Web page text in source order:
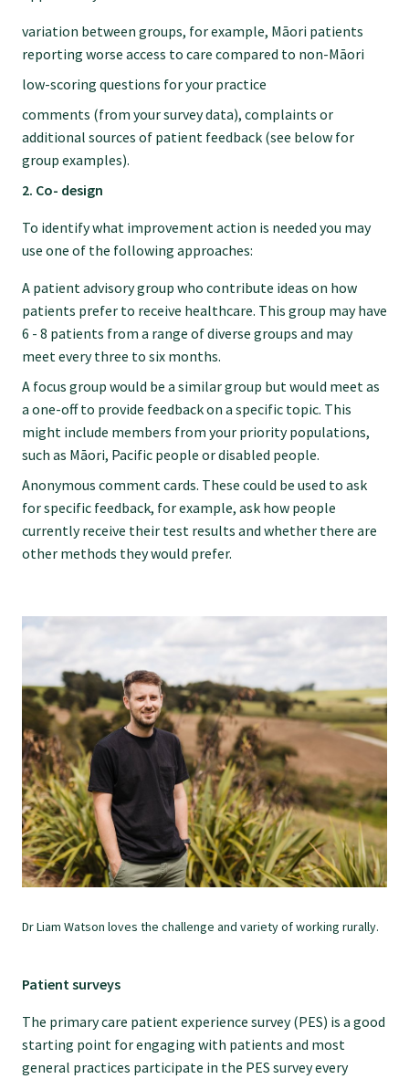
Clinical
Our voice
Position statements
Submissions
Workforce survey
Represent your profession
Fund your research
Journal of Primary Health Care
College endorsed documents
variation between groups, for example, Māori patients
reporting worse access to care compared to non-Māori
low-scoring questions for your practice
comments (from your survey data), complaints or
additional sources of patient feedback (see below for
group examples).
2. Co- design
To identify what improvement action is needed you may
use one of the following approaches:
A patient advisory group who contribute ideas on how
patients prefer to receive healthcare. This group may have
6 - 8 patients from a range of diverse groups and may
meet every three to six months.
A focus group would be a similar group but would meet as
a one-off to provide feedback on a specific topic. This
might include members from your priority populations,
such as Māori, Pacific people or disabled people.
Anonymous comment cards. These could be used to ask
for specific feedback, for example, ask how people
currently receive their test results and whether there are
other methods they would prefer.
Dr Liam Watson loves the challenge and variety of working rurally.
Patient surveys
The primary care patient experience survey (PES) is a good
starting point for engaging with patients and most
general practices participate in the PES survey every